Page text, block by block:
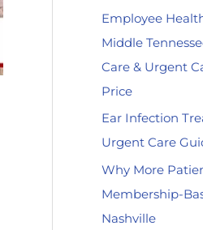
:Employee
Middle
Care & Urgent
Price
Ear Infection
Urgent Care
Why More
Membership-
Nashville